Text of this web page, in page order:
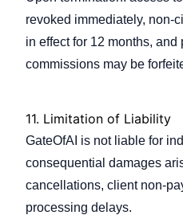
revoked immediately, non-
in effect for 12 months, and
commissions may be
11. Limitation of Liability
GateOfAI is not liable for
consequential damages
cancellations, client non-
processing delays.